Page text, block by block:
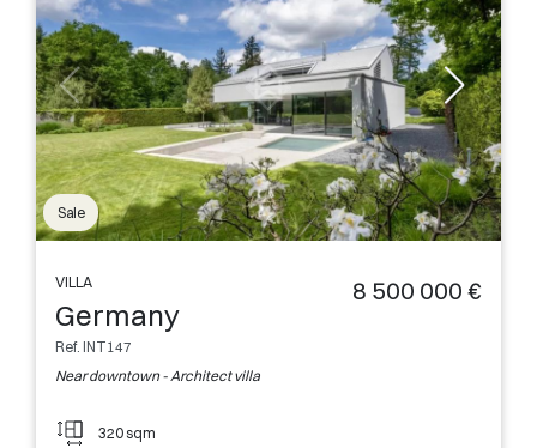
Sale
VILLA
Germany
Ref. INT147
Near downtown - Architect villa
8 500 000 €
320 sqm